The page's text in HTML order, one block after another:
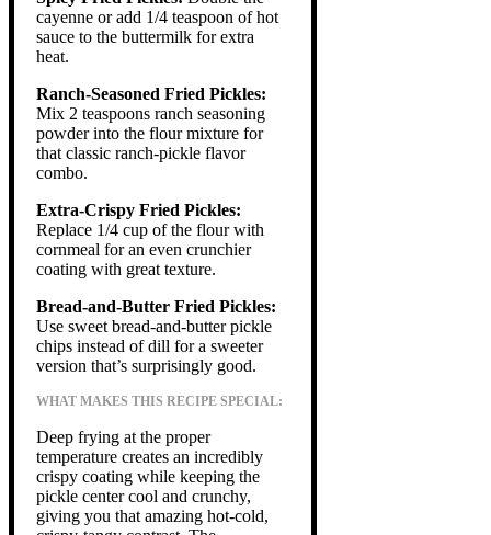
cayenne or add 1/4 teaspoon of hot
sauce to the buttermilk for extra
heat.
Ranch-Seasoned Fried Pickles:
Mix 2 teaspoons ranch seasoning
powder into the flour mixture for
that classic ranch-pickle flavor
combo.
Extra-Crispy Fried Pickles:
Replace 1/4 cup of the flour with
cornmeal for an even crunchier
coating with great texture.
Bread-and-Butter Fried Pickles:
Use sweet bread-and-butter pickle
chips instead of dill for a sweeter
version that’s surprisingly good.
WHAT MAKES THIS RECIPE SPECIAL:
Deep frying at the proper
temperature creates an incredibly
crispy coating while keeping the
pickle center cool and crunchy,
giving you that amazing hot-cold,